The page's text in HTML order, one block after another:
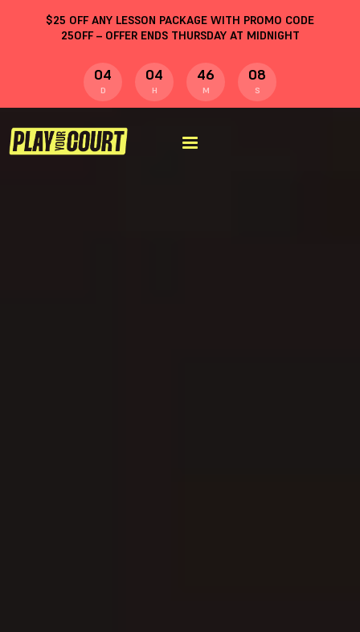
$25 OFF ANY LESSON PACKAGE WITH PROMO CODE
25OFF– OFFER ENDS THURSDAY AT MIDNIGHT
04
D
04
H
46
M
07
S